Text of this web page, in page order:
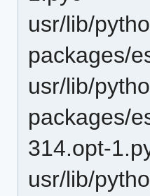
usr/lib/
packages/
usr/lib/
packages/
314.opt-
usr/lib/